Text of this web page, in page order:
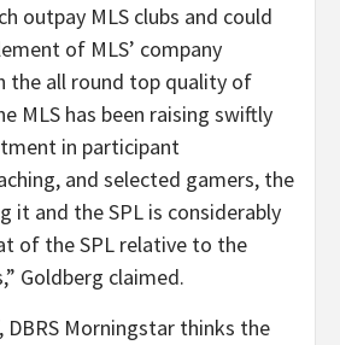
outpay MLS clubs and could
of MLS’ company
the all round top quality of
MLS has been raising swiftly
in participant
and selected gamers, the
it and the SPL is considerably
of the SPL relative to the
Goldberg claimed.
DBRS Morningstar thinks the